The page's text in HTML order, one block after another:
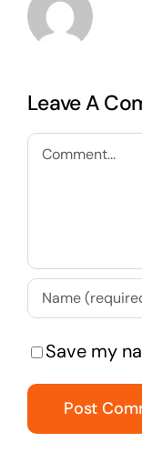
Leave A
Comment
Save my